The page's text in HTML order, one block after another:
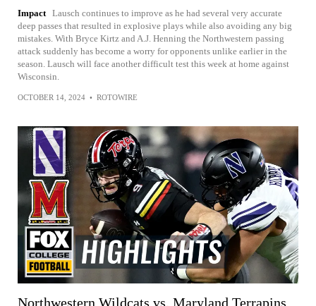
Impact Lausch continues to improve as he had several very accurate
deep passes that resulted in explosive plays while also avoiding any big
mistakes. With Bryce Kirtz and A.J. Henning the Northwestern passing
attack suddenly has become a worry for opponents unlike earlier in the
season. Lausch will face another difficult test this week at home against
Wisconsin.
OCTOBER 14, 2024 • ROTOWIRE
Northwestern Wildcats vs. Maryland Terrapins